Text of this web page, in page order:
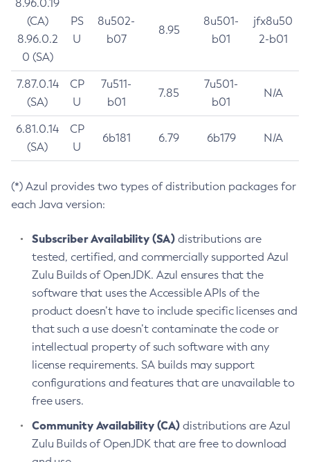
8.96.0.19
(CA)
8.96.0.2
0 (SA)
PS
U
8u502-
b07
8.95
8u501-
b01
jfx8u50
2-b01
7.87.0.14
(SA)
CP
U
7u511-
b01
7.85
7u501-
b01
N/A
6.81.0.14
(SA)
CP
U
6b181 6.79 6b179 N/A
(*) Azul provides two types of distribution packages for
each Java version:
Subscriber Availability (SA) distributions are
tested, certified, and commercially supported Azul
Zulu Builds of OpenJDK. Azul ensures that the
software that uses the Accessible APIs of the
product doesn’t have to include specific licenses and
that such a use doesn’t contaminate the code or
intellectual property of such software with any
license requirements. SA builds may support
configurations and features that are unavailable to
free users.
Community Availability (CA) distributions are Azul
Zulu Builds of OpenJDK that are free to download